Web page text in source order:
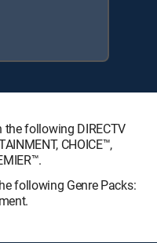
following DIRECTV
CHOICE™,
following Genre Packs: